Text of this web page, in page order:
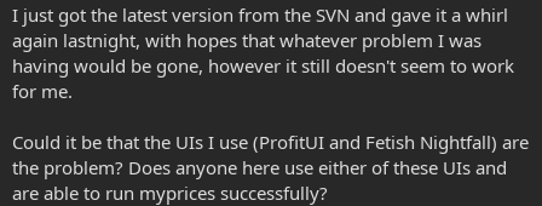
I just got the latest version from the SVN and gave it a whirl
again lastnight, with hopes that whatever problem I was
having would be gone, however it still doesn't seem to work
for me.
Could it be that the UIs I use (ProfitUI and Fetish Nightfall) are
the problem? Does anyone here use either of these UIs and
are able to run myprices successfully?